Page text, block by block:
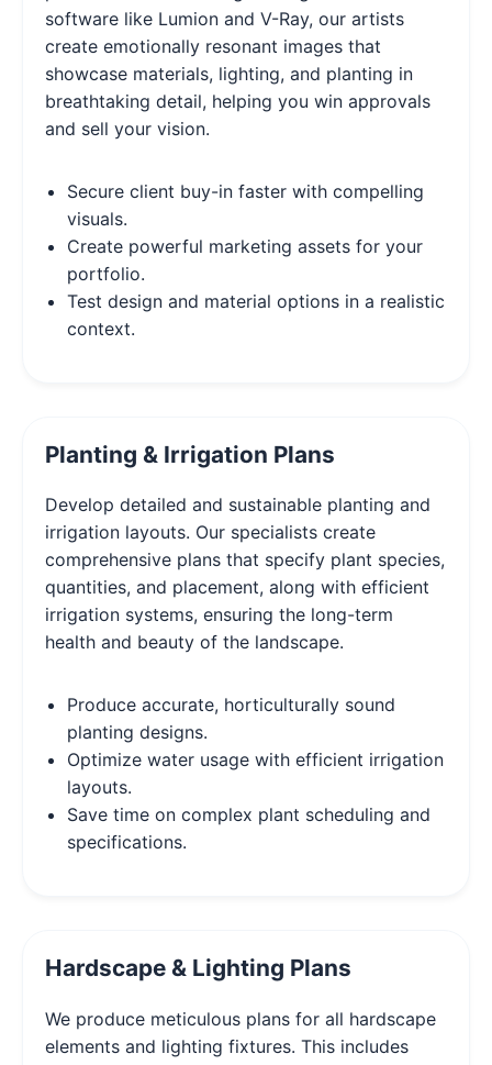
software like Lumion and V-Ray, our artists
create emotionally resonant images that
showcase materials, lighting, and planting in
breathtaking detail, helping you win approvals
and sell your vision.
Secure client buy-in faster with compelling
visuals.
Create powerful marketing assets for your
portfolio.
Test design and material options in a realistic
context.
Planting & Irrigation Plans
Develop detailed and sustainable planting and
irrigation layouts. Our specialists create
comprehensive plans that specify plant species,
quantities, and placement, along with efficient
irrigation systems, ensuring the long-term
health and beauty of the landscape.
Produce accurate, horticulturally sound
planting designs.
Optimize water usage with efficient irrigation
layouts.
Save time on complex plant scheduling and
specifications.
Hardscape & Lighting Plans
We produce meticulous plans for all hardscape
elements and lighting fixtures. This includes